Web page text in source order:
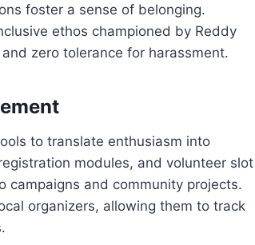
foster a sense of belonging.
ethos championed by Reddy
zero tolerance for harassment.
to translate enthusiasm into
modules, and volunteer slot
and community projects.
organizers, allowing them to track